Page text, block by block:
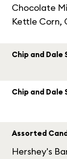
Chocolate
Kettle Corn,
Chip and Dale
Chip and Dale
Assorted
Hershey's